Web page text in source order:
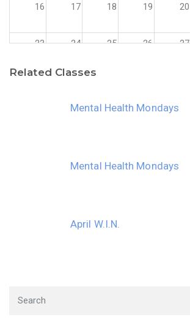
16 17 18 19 20
23 24 25 26 27
Related Classes
Mental Health Mondays
Mental Health Mondays
April W.I.N.